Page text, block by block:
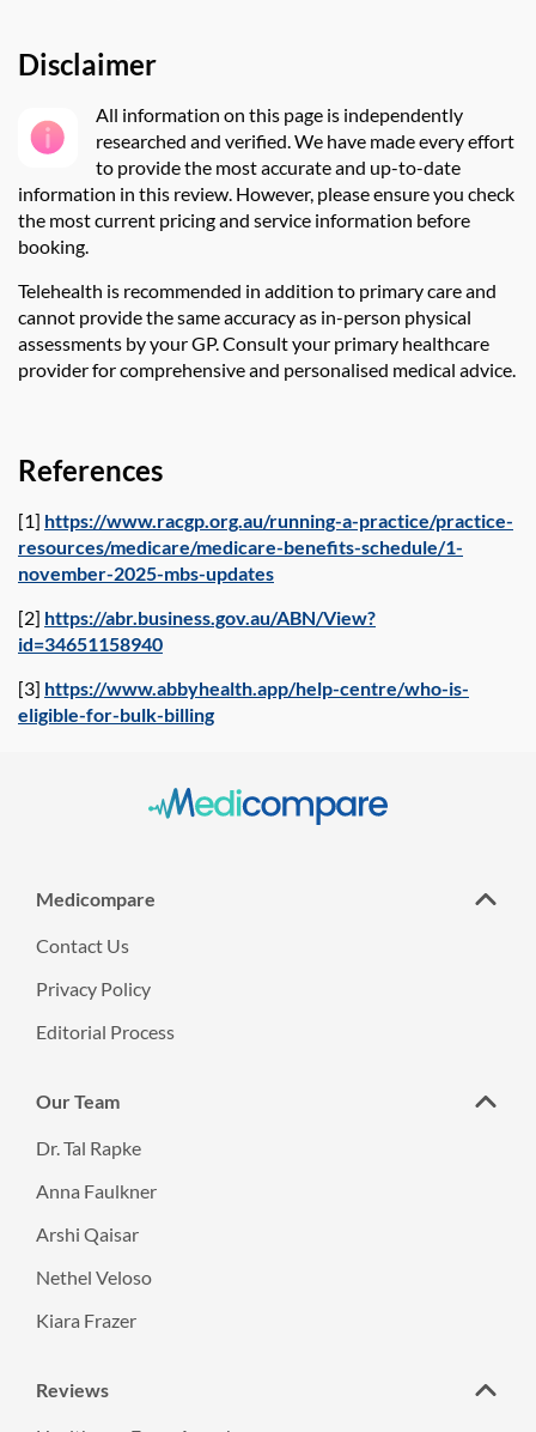
Disclaimer
All information on this page is independently
researched and verified. We have made every effort
to provide the most accurate and up-to-date
information in this review. However, please ensure you check
the most current pricing and service information before
booking.
Telehealth is recommended in addition to primary care and
cannot provide the same accuracy as in-person physical
assessments by your GP. Consult your primary healthcare
provider for comprehensive and personalised medical advice.
References
[1] https://www.racgp.org.au/running-a-practice/practice-
resources/medicare/medicare-benefits-schedule/1-
november-2025-mbs-updates
[2] https://abr.business.gov.au/ABN/View?
id=34651158940
[3] https://www.abbyhealth.app/help-centre/who-is-
eligible-for-bulk-billing
Medicompare
Contact Us
Privacy Policy
Editorial Process
Our Team
Dr. Tal Rapke
Anna Faulkner
Arshi Qaisar
Nethel Veloso
Kiara Frazer
Reviews